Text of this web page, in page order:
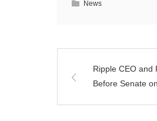
News
Ripple CEO and
Before Senate